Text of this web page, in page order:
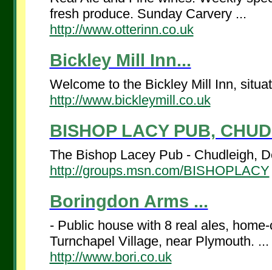
fresh produce. Sunday Carvery ...
http://www.otterinn.co.uk
Bickley Mill Inn...
Welcome to the Bickley Mill Inn,
http://www.bickleymill.co.uk
BISHOP LACY PUB,
The Bishop Lacey Pub - Chudleigh,
http://groups.msn.com/BISHOPLACY
Boringdon Arms ...
- Public house with 8 real ales,
Turnchapel Village, near Plymouth. ...
http://www.bori.co.uk